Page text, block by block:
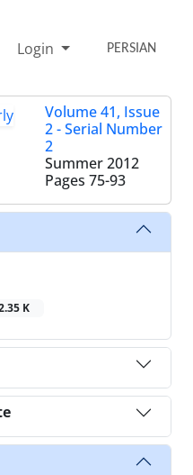
Login PERSIAN
Volume 41, Issue
2 - Serial Number
2
Summer 2012
Pages 75-93
K